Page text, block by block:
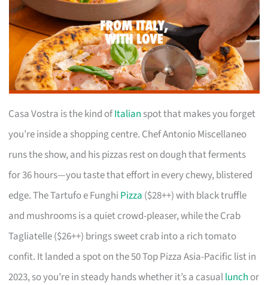
Casa Vostra is the kind ofItalian spot that makes you forget
you’re inside a shopping centre. Chef Antonio Miscellaneo
runs the show, and his pizzas rest on dough that ferments
for 36 hours—you taste that effort in every chewy, blistered
edge. The Tartufo e Funghi Pizza ($28++) with black truffle
and mushrooms is a quiet crowd-pleaser, while the Crab
Tagliatelle ($26++) brings sweet crab into a rich tomato
confit. It landed a spot on the 50 Top Pizza Asia-Pacific list in
2023, so you’re in steady hands whether it’s a casuallunch or